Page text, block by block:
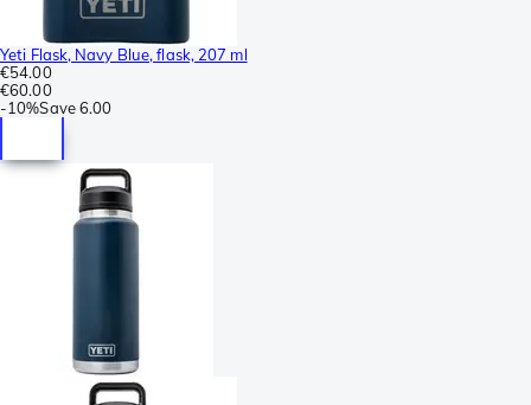
Yeti Flask, Navy Blue, flask, 207 ml
€54.00
€60.00
-10%Save6.00